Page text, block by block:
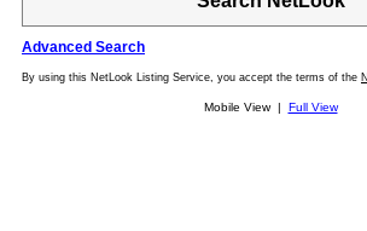
Advanced Search
By using this NetLook Listing Service, you accept the terms of the
Mobile View | Full View